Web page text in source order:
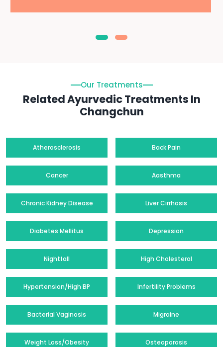
Our Treatments
Related Ayurvedic Treatments In
Changchun
Atherosclerosis Back Pain
Cancer Aasthma
Chronic Kidney Disease Liver Cirrhosis
Diabetes Mellitus Depression
Nightfall High Cholesterol
Hypertension/High BP Infertility Problems
Bacterial Vaginosis Migraine
Weight Loss/Obesity Osteoporosis